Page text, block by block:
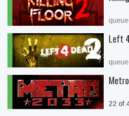
Left
22 of